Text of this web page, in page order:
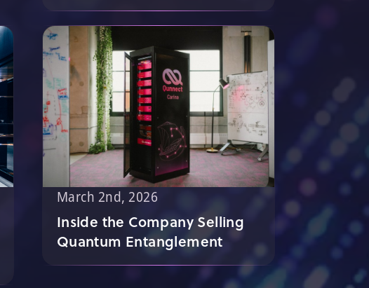
March 2nd, 2026
Inside the Company Selling
Quantum Entanglement